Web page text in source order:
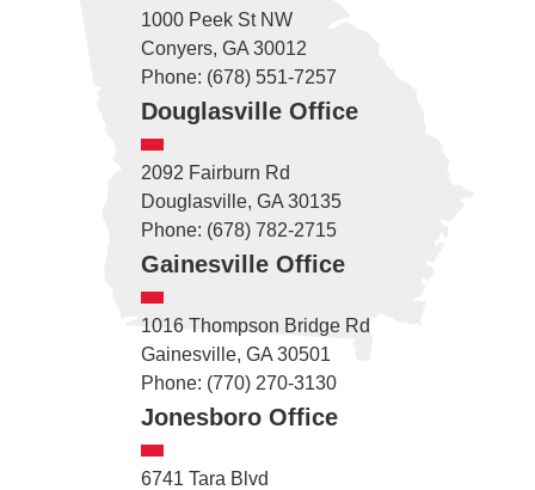
1000 Peek St NW
Conyers, GA 30012
Phone: (678) 551-7257
Douglasville Office
2092 Fairburn Rd
Douglasville, GA 30135
Phone: (678) 782-2715
Gainesville Office
1016 Thompson Bridge Rd
Gainesville, GA 30501
Phone: (770) 270-3130
Jonesboro Office
6741 Tara Blvd